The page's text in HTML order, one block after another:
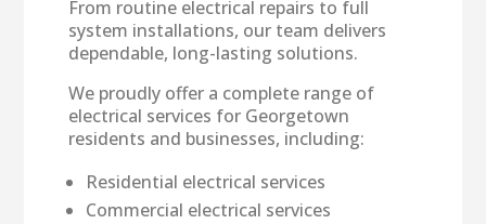
From routine electrical repairs to full
system installations, our team delivers
dependable, long-lasting solutions.
We proudly offer a complete range of
electrical services for Georgetown
residents and businesses, including:
Residential electrical services
Commercial electrical services